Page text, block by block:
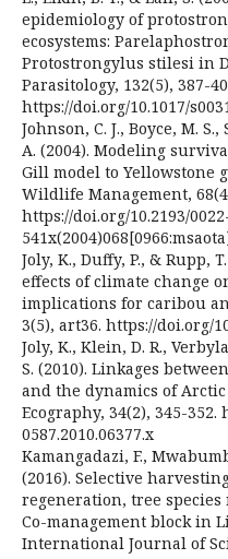
epidemiology of
ecosystems:
Protostrongylus stilesi in
Parasitology, 132(5), 387-
https://doi.org/10.1017/
Johnson, C. J., Boyce, M.
A. (2004). Modeling
Gill model to Yellowstone
Wildlife Management,
https://doi.org/10.2193/
Joly, K., Duffy, P., & Rupp,
effects of climate change
implications for caribou
3(5), art36. https://doi.org/
Joly, K., Klein, D. R.,
S. (2010). Linkages
and the dynamics of
Ecography, 34(2), 345-352.
0587.2010.06377.x
Kamangadazi, F.,
(2016). Selective
regeneration, tree
Co-management block in
International Journal of